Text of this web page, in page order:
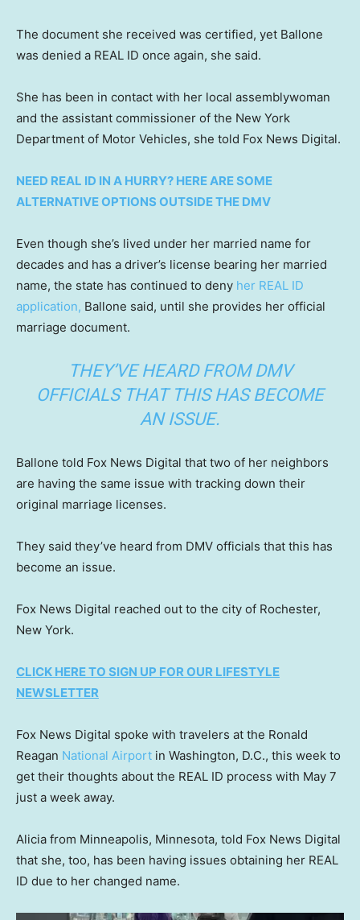
The document she received was certified, yet Ballone
was denied a REAL ID once again, she said.
She has been in contact with her local assemblywoman
and the assistant commissioner of the New York
Department of Motor Vehicles, she told Fox News Digital.
NEED REAL ID IN A HURRY? HERE ARE SOME
ALTERNATIVE OPTIONS OUTSIDE THE DMV
Even though she’s lived under her married name for
decades and has a driver’s license bearing her married
name, the state has continued to deny her REAL ID
application, Ballone said, until she provides her official
marriage document.
THEY’VE HEARD FROM DMV
OFFICIALS THAT THIS HAS BECOME
AN ISSUE.
Ballone told Fox News Digital that two of her neighbors
are having the same issue with tracking down their
original marriage licenses.
They said they’ve heard from DMV officials that this has
become an issue.
Fox News Digital reached out to the city of Rochester,
New York.
CLICK HERE TO SIGN UP FOR OUR LIFESTYLE
NEWSLETTER
Fox News Digital spoke with travelers at the Ronald
Reagan National Airport in Washington, D.C., this week to
get their thoughts about the REAL ID process with May 7
just a week away.
Alicia from Minneapolis, Minnesota, told Fox News Digital
that she, too, has been having issues obtaining her REAL
ID due to her changed name.